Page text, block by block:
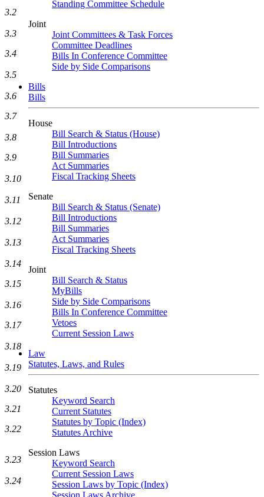
Standing Committee Schedule
Joint
Joint Committees & Task Forces
Committee Deadlines
Bills In Conference Committee
Side by Side Comparisons
Bills
Bills
House
Bill Search & Status (House)
Bill Introductions
Bill Summaries
Act Summaries
Fiscal Tracking Sheets
Senate
Bill Search & Status (Senate)
Bill Introductions
Bill Summaries
Act Summaries
Fiscal Tracking Sheets
Joint
Bill Search & Status
MyBills
Side by Side Comparisons
Bills In Conference Committee
Vetoes
Current Session Laws
Law
Statutes, Laws, and Rules
Statutes
Keyword Search
Current Statutes
Statutes by Topic (Index)
Statutes Archive
Session Laws
Keyword Search
Current Session Laws
Session Laws by Topic (Index)
Session Laws Archive
3.2
3.3
3.4
3.5
3.6
3.7
3.8
3.9
3.10
3.11
3.12
3.13
3.14
3.15
3.16
3.17
3.18
3.19
3.20
3.21
3.22
3.23
3.24